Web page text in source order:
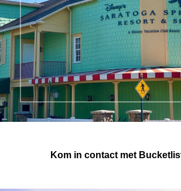
Kom in contact met